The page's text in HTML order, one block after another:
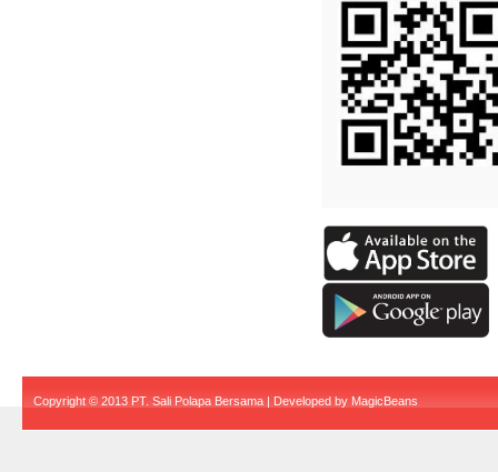
Copyright © 2013 PT. Sali Polapa Bersama | Developed by MagicBeans